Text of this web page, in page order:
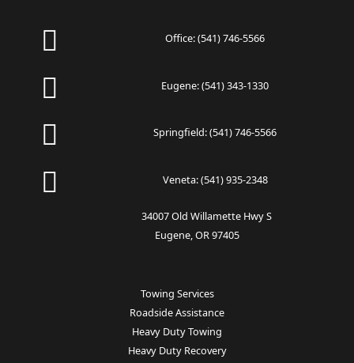
Office:(541) 746-5566
Eugene:(541) 343-1330
Springfield:(541) 746-5566
Veneta:(541) 935-2348
34007 Old Willamette Hwy S
Eugene, OR 97405
Towing Services
Roadside Assistance
Heavy Duty Towing
Heavy Duty Recovery